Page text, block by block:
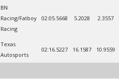
BN
Racing/Fatboy
Racing
02:05.5668 5.2028 2.3557
Texas
Autosports
02:16.5227 16.1587 10.9559